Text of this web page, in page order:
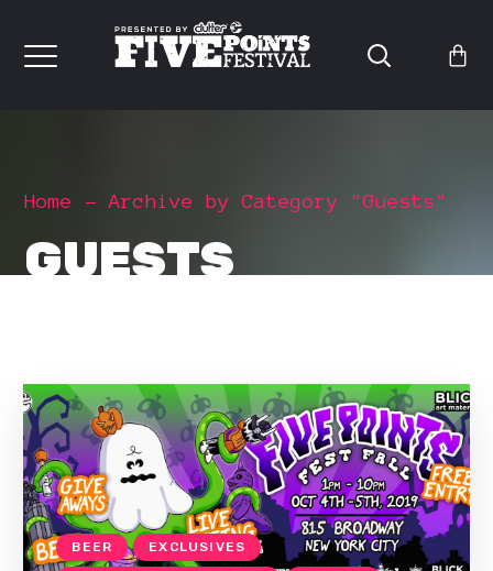
Home Archive by Category "Guests"
GUESTS
BEER EXCLUSIVES